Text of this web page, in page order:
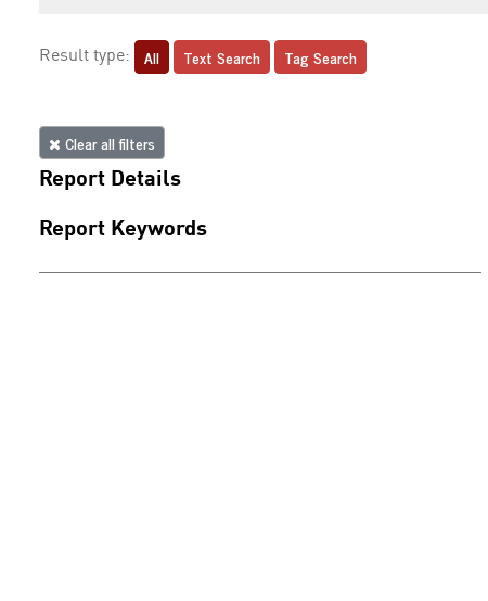
Result type: All Text Search Tag Search
Clear all filters
Report Details
Report Keywords